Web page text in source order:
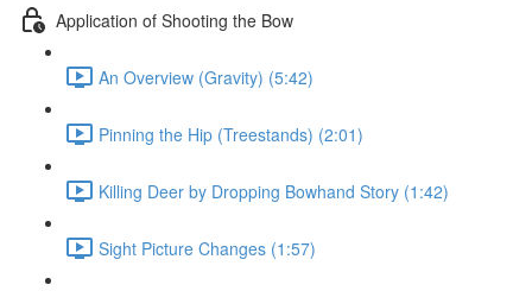
Application of Shooting the Bow
An Overview (Gravity) (5:42)
Pinning the Hip (Treestands) (2:01)
Killing Deer by Dropping Bowhand Story (1:42)
Sight Picture Changes (1:57)